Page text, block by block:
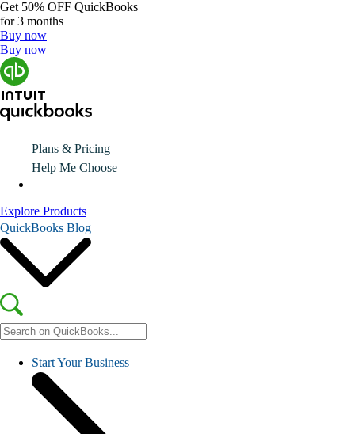
Get 50% OFF QuickBooks
for 3 months
Buy now
Buy now
Plans & Pricing
Help Me Choose
Explore Products
QuickBooks Blog
Start Your Business